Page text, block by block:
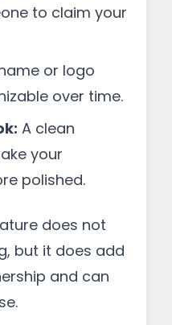
to claim your
or logo
over time.
A clean
your
polished.
does not
but it does add
and can